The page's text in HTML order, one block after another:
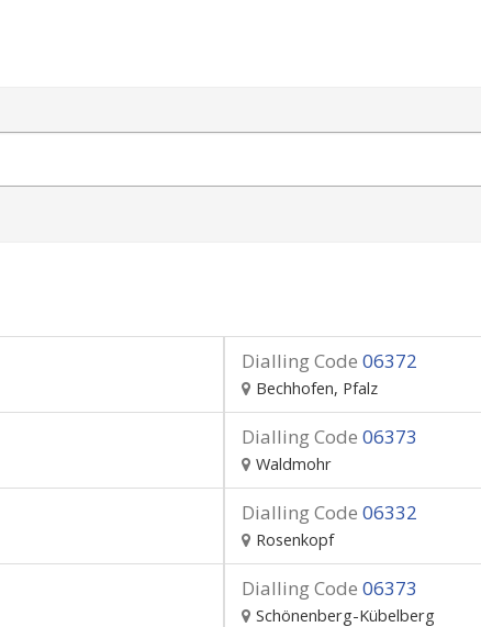
Dialling Code 06372
Bechhofen, Pfalz
Dialling Code 06373
Waldmohr
Dialling Code 06332
Rosenkopf
Dialling Code 06373
Schönenberg-Kübelberg